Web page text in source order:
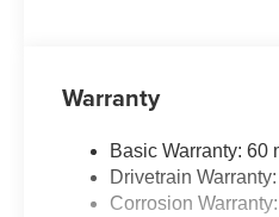
Warranty
Basic Warranty: 60
Drivetrain
Corrosion